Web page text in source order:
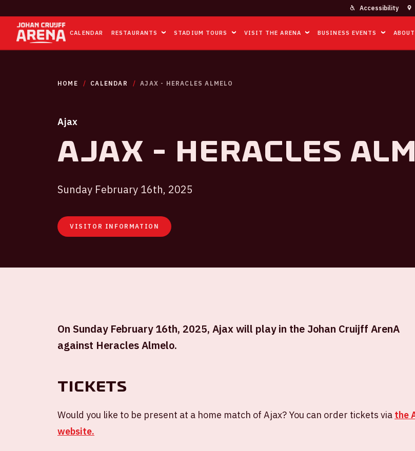
Accessibility
CALENDAR RESTAURANTS STADIUM TOURS VISIT THE ARENA BUSINESS EVENTS
HOME CALENDAR AJAX - HERACLES ALMELO
Ajax
Ajax - Heracles
Sunday February 16th, 2025
VISITOR INFORMATION
On Sunday February 16th, 2025, Ajax will play in the Johan Cruijff ArenA
against Heracles Almelo.
Tickets
Would you like to be present at a home match of Ajax? You can order tickets via the
website.